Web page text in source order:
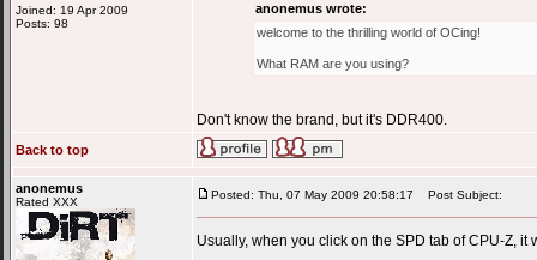
Joined: 19 Apr 2009
Posts: 98
anonemus wrote:
welcome to the thrilling world of OCing!
What RAM are you using?
Don't know the brand, but it's DDR400.
Back to top
anonemus
Rated XXX
Posted: Thu, 07 May 2009 20:58:17 Post Subject:
Usually, when you click on the SPD tab of CPU-Z,